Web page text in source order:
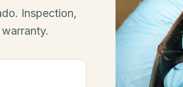
Inspection,